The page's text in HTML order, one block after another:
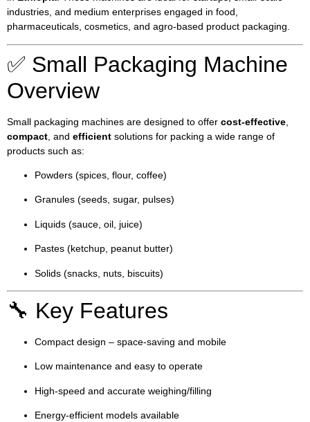
industries, and medium enterprises engaged in food,
pharmaceuticals, cosmetics, and agro-based product packaging.
✅ Small Packaging Machine
Overview
Small packaging machines are designed to offer cost-effective
compact , and efficient solutions for packing a wide range of
products such as:
Powders (spices, flour, coffee)
Granules (seeds, sugar, pulses)
Liquids (sauce, oil, juice)
Pastes (ketchup, peanut butter)
Solids (snacks, nuts, biscuits)
🔧 Key Features
Compact design – space-saving and mobile
Low maintenance and easy to operate
High-speed and accurate weighing/filling
Energy-efficient models available